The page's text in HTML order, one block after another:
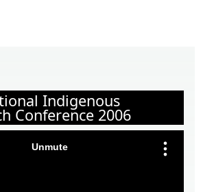
Indigenous
Conference 2006